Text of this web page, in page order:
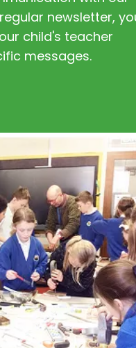
newsletter,
child's teacher
messages.